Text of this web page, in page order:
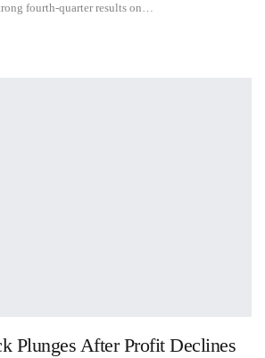
fourth-quarter results on…
Plunges After Profit Declines